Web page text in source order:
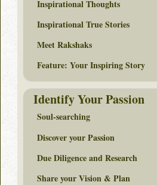
Inspirational Thoughts
Inspirational True Stories
Meet Rakshaks
Feature: Your Inspiring Story
Identify Your Passion
Soul-searching
Discover your Passion
Due Diligence and Research
Share your Vision & Plan